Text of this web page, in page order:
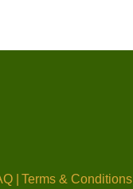
| Terms & Conditions |